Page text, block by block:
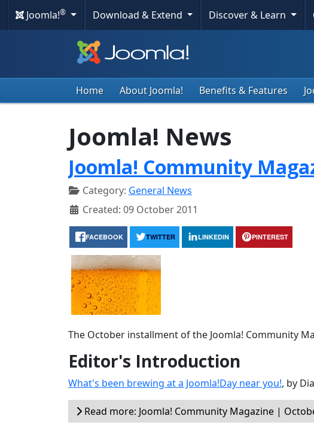
Joomla!® Download & Extend Discover & Learn
Home About Joomla! Benefits & Features
Joomla! News
Joomla! Community
Category: General News
Created: 09 October 2011
FACEBOOK TWITTER LINKEDIN PINTEREST
The October installment of the Joomla! Community
Editor's Introduction
What's been brewing at a Joomla!Day near you!, by
Read more: Joomla! Community Magazine |